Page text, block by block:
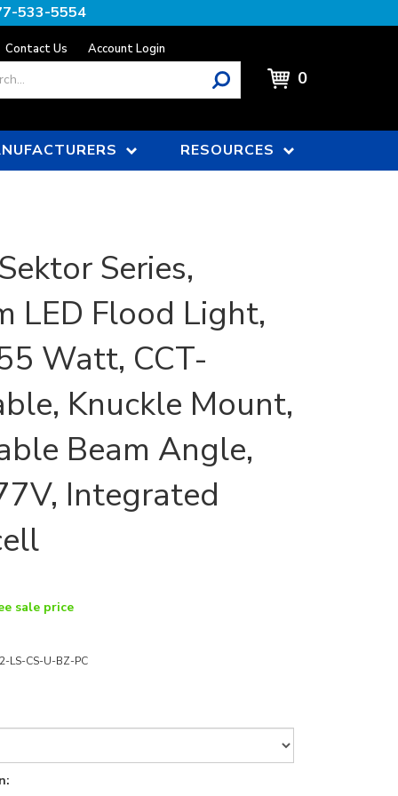
533-5554
Contact Us Account Login
0
RESOURCES
Series,
LED Flood Light,
Watt, CCT-
Knuckle Mount,
Beam Angle,
Integrated
sale price
LS-CS-U-BZ-PC